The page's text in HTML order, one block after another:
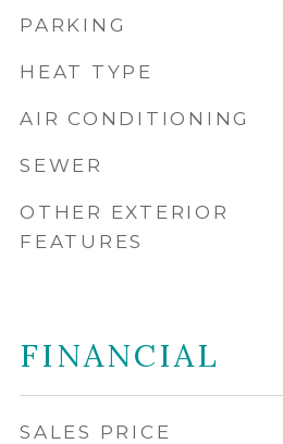
PARKING
HEAT TYPE
AIR CONDITIONING
SEWER
OTHER EXTERIOR
FEATURES
FINANCIAL
SALES PRICE